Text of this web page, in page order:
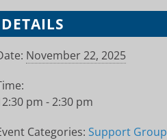
DETAILS
November 22, 2025
pm - 2:30 pm
Categories: Support Group